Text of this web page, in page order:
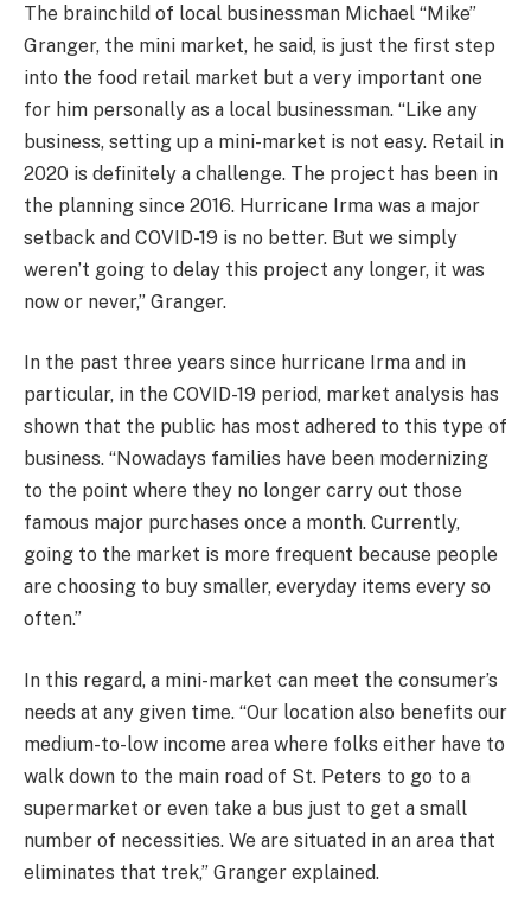
The brainchild of local businessman Michael “Mike”
Granger, the mini market, he said, is just the first step
into the food retail market but a very important one
for him personally as a local businessman. “Like any
business, setting up a mini-market is not easy. Retail in
2020 is definitely a challenge. The project has been in
the planning since 2016. Hurricane Irma was a major
setback and COVID-19 is no better. But we simply
weren’t going to delay this project any longer, it was
now or never,” Granger.
In the past three years since hurricane Irma and in
particular, in the COVID-19 period, market analysis has
shown that the public has most adhered to this type of
business. “Nowadays families have been modernizing
to the point where they no longer carry out those
famous major purchases once a month. Currently,
going to the market is more frequent because people
are choosing to buy smaller, everyday items every so
often.”
In this regard, a mini-market can meet the consumer’s
needs at any given time. “Our location also benefits our
medium-to-low income area where folks either have to
walk down to the main road of St. Peters to go to a
supermarket or even take a bus just to get a small
number of necessities. We are situated in an area that
eliminates that trek,” Granger explained.